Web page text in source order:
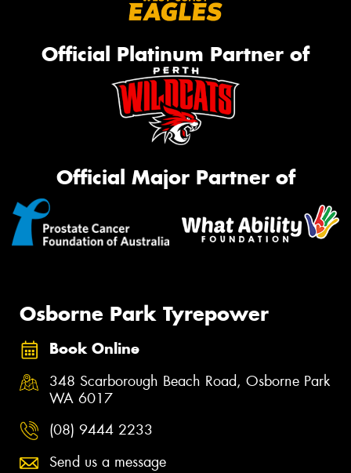
Official Platinum Partner of
Official Major Partner of
Osborne Park Tyrepower
Book Online
348 Scarborough Beach Road, Osborne Park
WA 6017
(08) 9444 2233
Send us a message